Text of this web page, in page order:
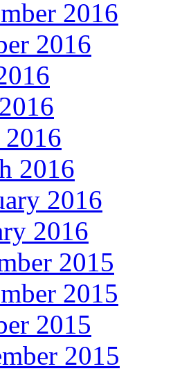
2016
2016
2016
2016
2016
2015
2015
2015
2015